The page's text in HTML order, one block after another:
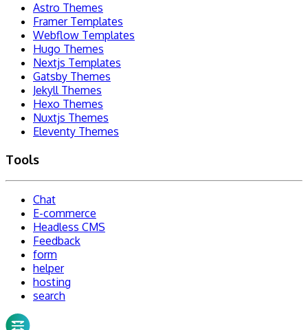
Astro Themes
Framer Templates
Webflow Templates
Hugo Themes
Nextjs Templates
Gatsby Themes
Jekyll Themes
Hexo Themes
Nuxtjs Themes
Eleventy Themes
Tools
Chat
E-commerce
Headless CMS
Feedback
form
helper
hosting
search